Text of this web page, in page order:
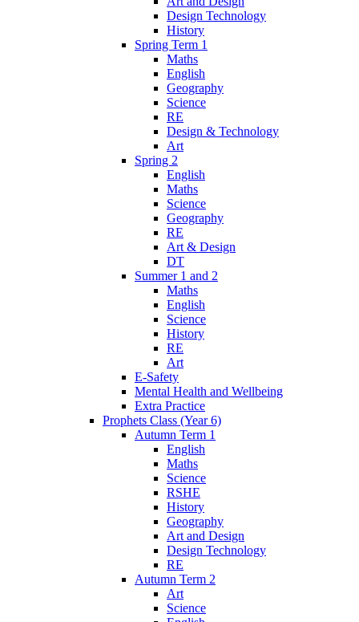
Design Technology
History
Spring Term 1
Maths
English
Geography
Science
RE
Design & Technology
Art
Spring 2
English
Maths
Science
Geography
RE
Art & Design
DT
Summer 1 and 2
Maths
English
Science
History
RE
Art
E-Safety
Mental Health and Wellbeing
Extra Practice
Prophets Class (Year 6)
Autumn Term 1
English
Maths
Science
RSHE
History
Geography
Art and Design
Design Technology
RE
Autumn Term 2
Art
Science